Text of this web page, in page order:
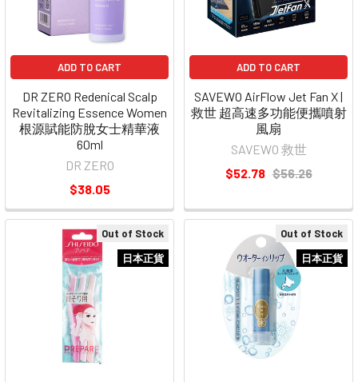
Out of Stock
日本正貨
Out of Stock
日本正貨
ADD TO CART
DR ZERO Redenical Scalp
Revitalizing Essence Women
根源賦能防脫女士精華液
60ml
DR ZERO
$38.05
ADD TO CART
SAVEWO AirFlow Jet Fan X |
救世 超高速多功能便攜噴射
風扇
SAVEWO 救世
$52.78 $56.26